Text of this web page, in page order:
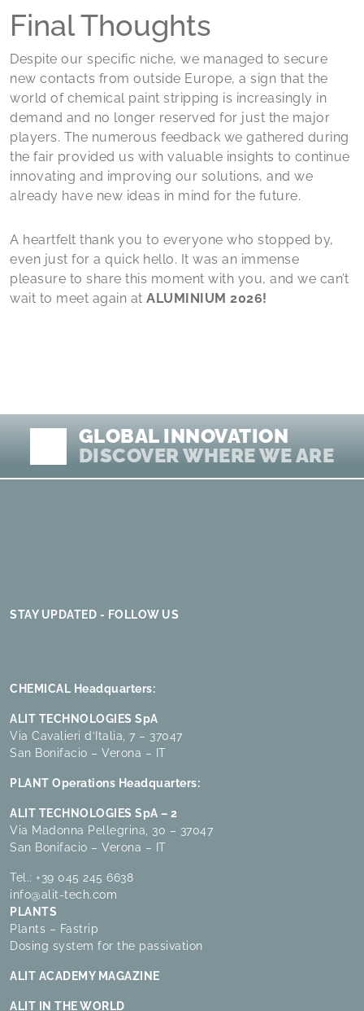
Final Thoughts
Despite our specific niche, we managed to secure
new contacts from outside Europe, a sign that the
world of chemical paint stripping is increasingly in
demand and no longer reserved for just the major
players. The numerous feedback we gathered during
the fair provided us with valuable insights to continue
innovating and improving our solutions, and we
already have new ideas in mind for the future.
A heartfelt thank you to everyone who stopped by,
even just for a quick hello. It was an immense
pleasure to share this moment with you, and we can’t
wait to meet again at ALUMINIUM 2026!
GLOBAL INNOVATION
DISCOVER WHERE WE ARE
STAY UPDATED - FOLLOW US
CHEMICAL Headquarters:
ALIT TECHNOLOGIES SpA
Via Cavalieri d’Italia, 7 – 37047
San Bonifacio – Verona – IT
PLANT Operations Headquarters:
ALIT TECHNOLOGIES SpA – 2
Via Madonna Pellegrina, 30 – 37047
San Bonifacio – Verona – IT
Tel.: +39 045 245 6638
info@alit-tech.com
PLANTS
Plants – Fastrip
Dosing system for the passivation
ALIT ACADEMY MAGAZINE
ALIT IN THE WORLD